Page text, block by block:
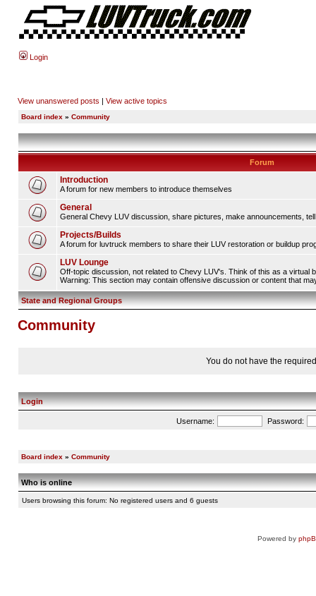
Login
View unanswered posts | View active topics
Board index » Community
Forum
Introduction
A forum for new members to introduce themselves
General
General Chevy LUV discussion, share pictures, make announcements,
Projects/Builds
A forum for luvtruck members to share their LUV restoration or buildup
LUV Lounge
Off-topic discussion, not related to Chevy LUV's. Think of this as a virtual
Warning: This section may contain offensive discussion or content that
State and Regional Groups
Community
You do not have the
Login
Username: Password:
Board index » Community
Who is online
Users browsing this forum: No registered users and 6 guests
Powered by